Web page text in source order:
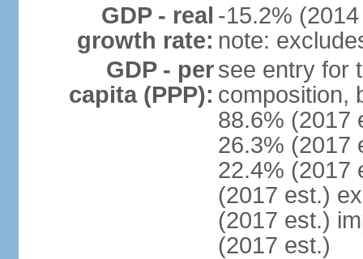
GDP - real
growth rate:
-15.2%
note:
GDP - per
capita (PPP):
see entry for
composition,
88.6% (2017
26.3% (2017
22.4% (2017
(2017 est.)
(2017 est.)
(2017 est.)